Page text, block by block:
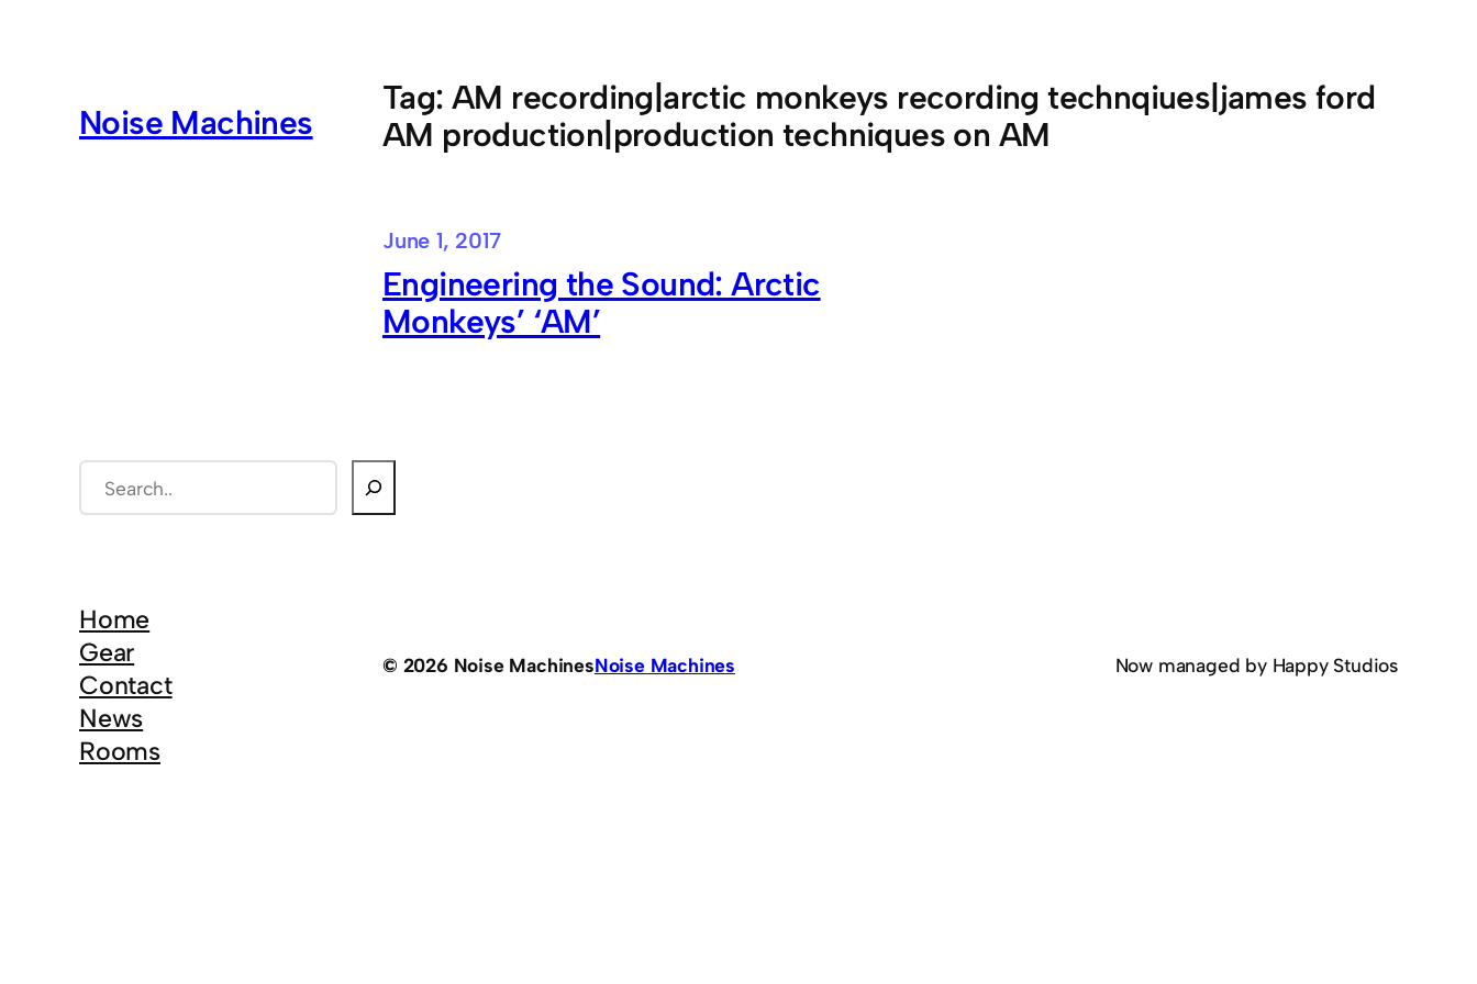
Noise Machines
e
c
h
Home
Gear
Contact
News
Rooms
Tag: AM recording|arctic monkeys recording technqiues|james ford
AM production|production techniques on AM
June 1, 2017
Engineering the Sound: Arctic
Monkeys’ ‘AM’
© 2026 Noise MachinesNoise Machines Now managed by Happy Studios